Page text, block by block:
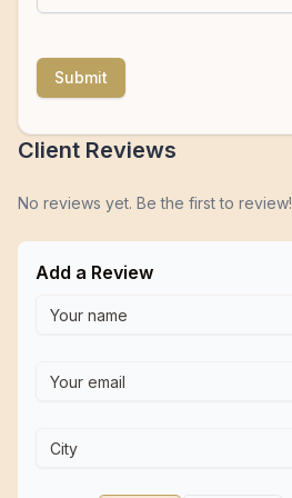
Submit
Client Reviews
No reviews yet. Be the first to review!
Add a Review